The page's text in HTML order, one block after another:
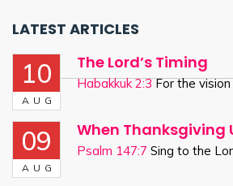
LATEST ARTICLES
10
AUG
The Lord’s Timing
Habakkuk 2:3For the vision
09
AUG
When Thanksgiving
Psalm 147:7 Sing to the